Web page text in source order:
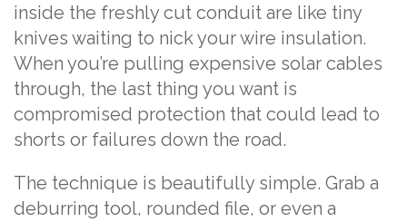
inside the freshly cut conduit are like tiny
knives waiting to nick your wire insulation.
When you’re pulling expensive solar cables
through, the last thing you want is
compromised protection that could lead to
shorts or failures down the road.
The technique is beautifully simple. Grab a
deburring tool, rounded file, or even a